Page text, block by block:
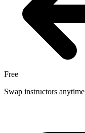
Free
Swap instructors anytime